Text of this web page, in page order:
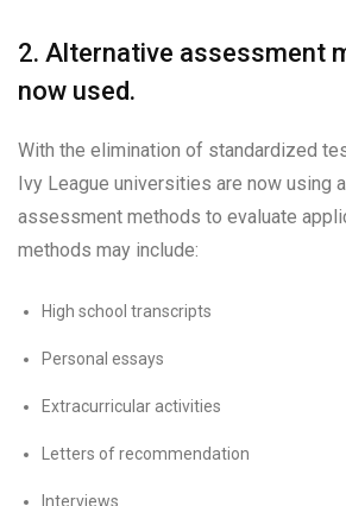
2. Alternative assessment
now used.
With the elimination of standardized
Ivy League universities are now using
assessment methods to evaluate
methods may include:
High school transcripts
Personal essays
Extracurricular activities
Letters of recommendation
Interviews